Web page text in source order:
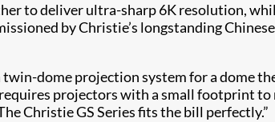
to deliver ultra-sharp 6K resolution,
by Christie’s longstanding
dome projection system for a dome
projectors with a small footprint
Christie GS Series fits the bill perfectly.”